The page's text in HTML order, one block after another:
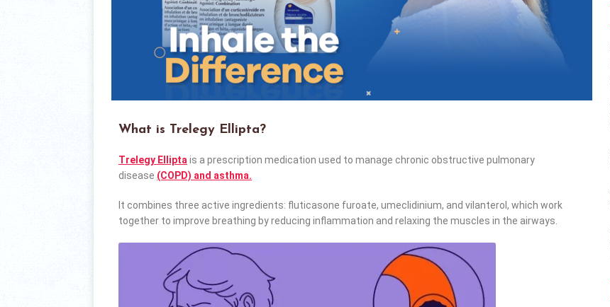
What is Trelegy Ellipta?
Trelegy Ellipta is a prescription medication used to manage chronic obstructive pulmonary
disease (COPD) and asthma.
It combines three active ingredients: fluticasone furoate, umeclidinium, and vilanterol, which work
together to improve breathing by reducing inflammation and relaxing the muscles in the airways.